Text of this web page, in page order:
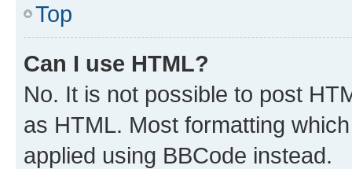
Top
Can I use HTML?
No. It is not possible to post
as HTML. Most formatting
applied using BBCode instead.